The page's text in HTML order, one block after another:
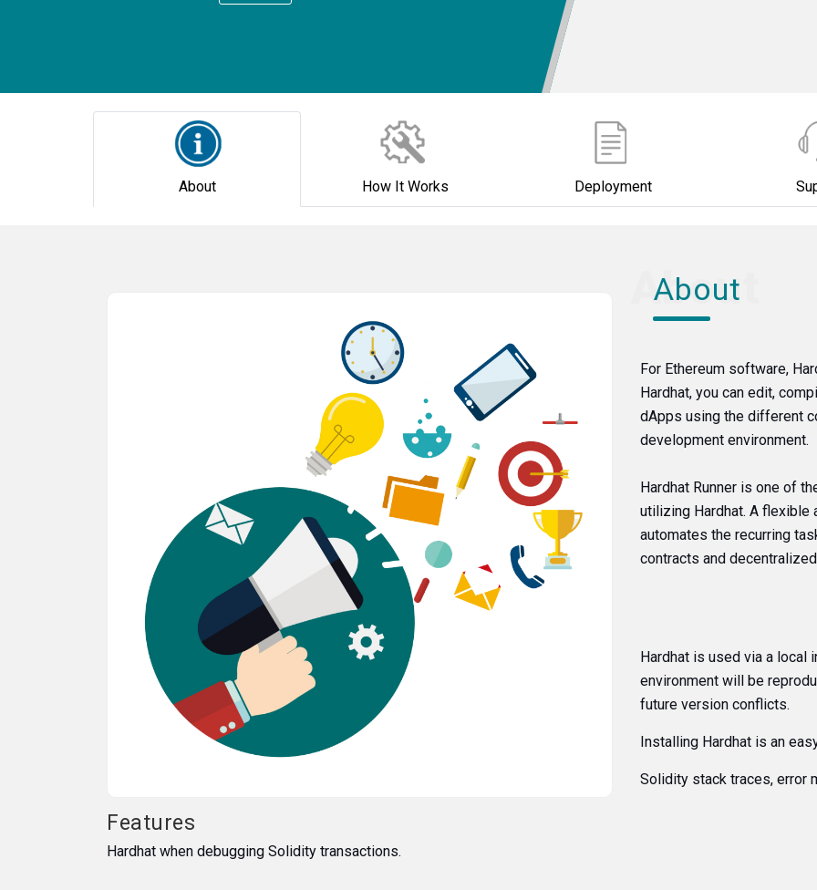
About How It Works Deployment
About
For Ethereum software,
Hardhat, you can edit,
dApps using the different
development environment.
Hardhat Runner is one of
utilizing Hardhat. A flexible
automates the recurring
contracts and
Features
Hardhat is used via a local
environment will be
future version conflicts.
Installing Hardhat is an
Solidity stack traces, error
Hardhat when debugging Solidity transactions.